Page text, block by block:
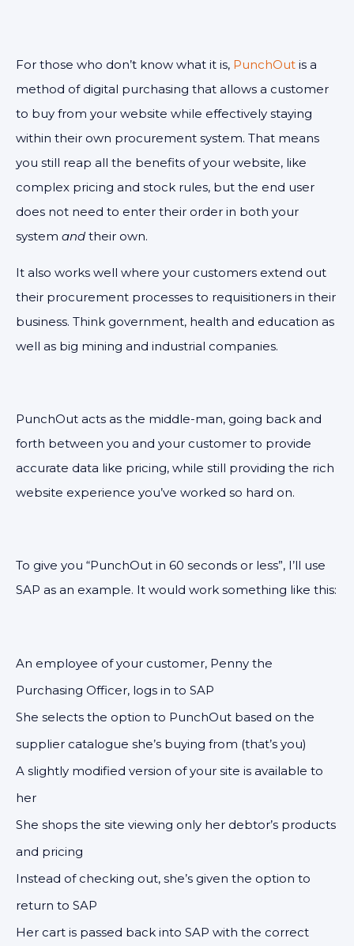
For those who don’t know what it is, PunchOut is a
method of digital purchasing that allows a customer
to buy from your website while effectively staying
within their own procurement system. That means
you still reap all the benefits of your website, like
complex pricing and stock rules, but the end user
does not need to enter their order in both your
system and their own.
It also works well where your customers extend out
their procurement processes to requisitioners in their
business. Think government, health and education as
well as big mining and industrial companies.
PunchOut acts as the middle-man, going back and
forth between you and your customer to provide
accurate data like pricing, while still providing the rich
website experience you’ve worked so hard on.
To give you “PunchOut in 60 seconds or less”, I’ll use
SAP as an example. It would work something like this:
An employee of your customer, Penny the
Purchasing Officer, logs in to SAP
She selects the option to PunchOut based on the
supplier catalogue she’s buying from (that’s you)
A slightly modified version of your site is available to
her
She shops the site viewing only her debtor’s products
and pricing
Instead of checking out, she’s given the option to
return to SAP
Her cart is passed back into SAP with the correct